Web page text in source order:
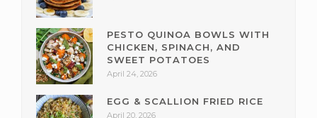
PESTO QUINOA BOWLS WITH
CHICKEN, SPINACH, AND
SWEET POTATOES
April 24, 2026
EGG & SCALLION FRIED RICE
April 20, 2026